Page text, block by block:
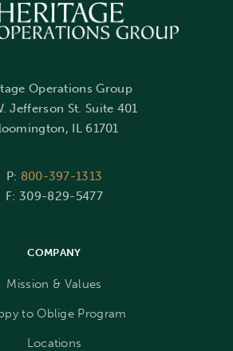
Operations Group
Jefferson St. Suite 401
IL 61701
P: 800-397-1313
F: 309-829-5477
COMPANY
Mission & Values
to Oblige Program
Locations